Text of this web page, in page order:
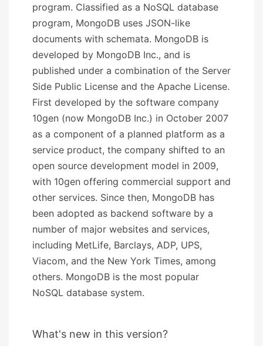
program. Classified as a NoSQL database
program, MongoDB uses JSON-like
documents with schemata. MongoDB is
developed by MongoDB Inc., and is
published under a combination of the Server
Side Public License and the Apache License.
First developed by the software company
10gen (now MongoDB Inc.) in October 2007
as a component of a planned platform as a
service product, the company shifted to an
open source development model in 2009,
with 10gen offering commercial support and
other services. Since then, MongoDB has
been adopted as backend software by a
number of major websites and services,
including MetLife, Barclays, ADP, UPS,
Viacom, and the New York Times, among
others. MongoDB is the most popular
NoSQL database system.
What's new in this version?